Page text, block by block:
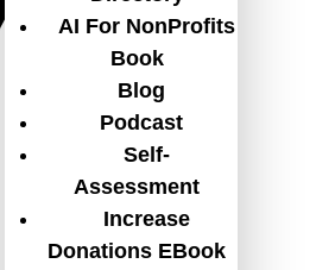
AI For NonProfits
Book
Blog
Podcast
Self-
Assessment
Increase
Donations EBook
improving websites, CRM,
engagement, and